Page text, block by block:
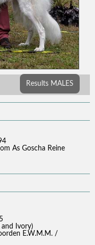
Results MALES
As Goscha Reine
Ivory)
E.W.M.M. /